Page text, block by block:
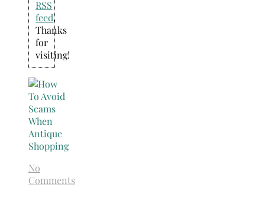
RSS
feed.
Thanks
for
visiting!
No
Comments